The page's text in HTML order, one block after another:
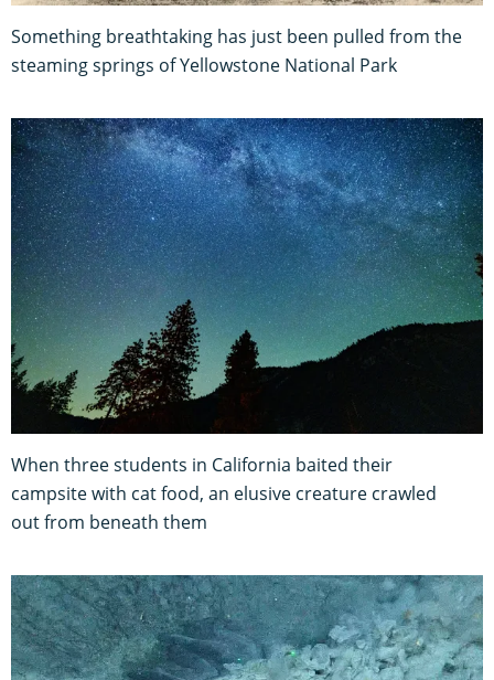
Something breathtaking has just been pulled from the
steaming springs of Yellowstone National Park
When three students in California baited their
campsite with cat food, an elusive creature crawled
out from beneath them